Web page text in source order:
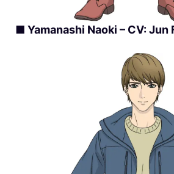
■ Yamanashi Naoki – CV: Jun